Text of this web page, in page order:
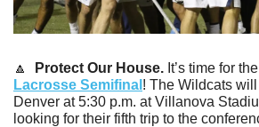
🔼 Protect Our House. It’s time for the
Lacrosse Semifinal ! The Wildcats
Denver at 5:30 p.m. at Villanova